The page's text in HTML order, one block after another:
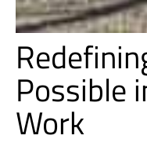
Possible
Work